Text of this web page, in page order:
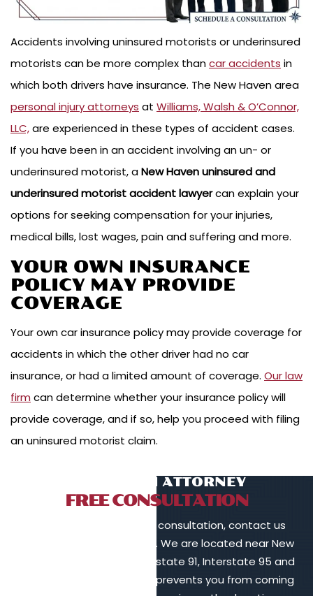
Accidents involving uninsured motorists or underinsured
motorists can be more complex thancar accidents in
which both drivers have insurance. The New Haven area
personal injury attorneys at Williams, Walsh & O’Connor,
LLC,are experienced in these types of accident cases.
If you have been in an accident involving an un- or
underinsured motorist, aNew Haven uninsured and
underinsured motorist accidentlawyercan explain your
options for seeking compensation for your injuries,
medical bills, lost wages, pain and suffering and more.
YOUR OWN INSURANCE
POLICY MAY PROVIDE
COVERAGE
Your own car insurance policy may provide coverage for
accidents in which the other driver had no car
insurance, or had a limited amount of coverage. Our law
firm can determine whether your insurance policy will
provide coverage, and if so, help you proceed with filing
an uninsured motorist claim.
TALK TO AN ATTORNEY
FREE CONSULTATION
To schedule a free initial consultation, contact us
online or call 203-902-6128. We are located near New
Haven, in proximity to Interstate 91, Interstate 95 and
Interstate 84. If your injury prevents you from coming